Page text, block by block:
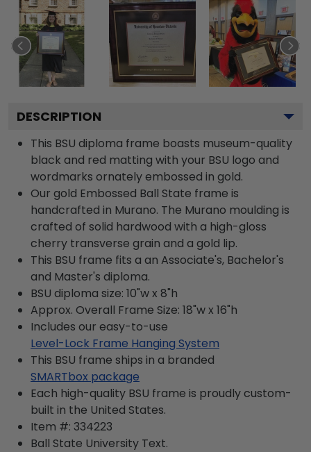
DESCRIPTION
This BSU diploma frame boasts museum-quality
black and red matting with your BSU logo and
wordmarks ornately embossed in gold.
Our gold Embossed Ball State frame is
handcrafted in Murano. The Murano moulding is
crafted of solid hardwood with a high-gloss
cherry transverse grain and a gold lip.
This BSU frame fits a an Associate's, Bachelor's
and Master's diploma.
BSU diploma size: 10"w x 8"h
Approx. Overall Frame Size: 18"w x 16"h
Includes our easy-to-use
Level-Lock Frame Hanging System
This BSU frame ships in a branded
SMARTbox package
Each high-quality BSU frame is proudly custom-
built in the United States.
Item #: 334223
Ball State University Text.